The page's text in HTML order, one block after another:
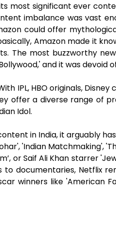
most significant ever
imbalance was vast
could offer
Amazon made it
The most buzzworthy
and it was
IPL, HBO originals,
offer a diverse range of
Idol.
in India, it arguably
'Indian Matchmaking',
or Saif Ali Khan starrer
documentaries, Netflix
winners like 'American